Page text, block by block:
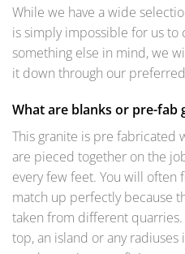
While we have a wide
is simply impossible for us to
something else in mind, we
it down through our
What are blanks or pre-fab
This granite is pre fabricated
are pieced together on the
every few feet. You will often
match up perfectly because
taken from different
top, an island or any